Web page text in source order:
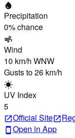
water_drop
Precipitation
0% chance
air
Wind
10 km/h WNW
Gusts to26 km/h
wb_sunny
UV Index
5
open_in_newOfficial Siteopen_in_new
smartphone Open in App